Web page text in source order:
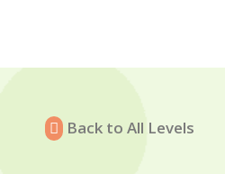
Back to All Levels